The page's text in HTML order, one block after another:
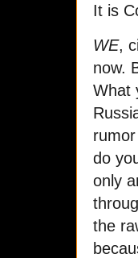
It is
WE,
now.
What
do
only
the